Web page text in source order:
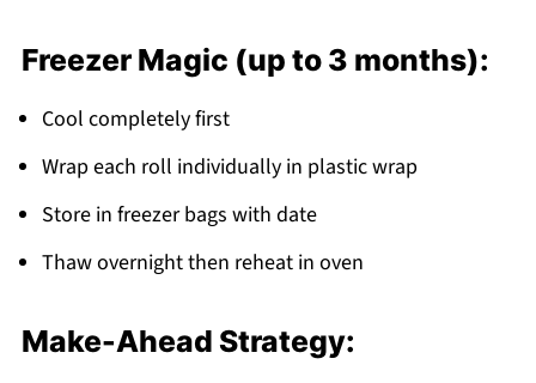
Freezer Magic (up to 3 months):
Cool completely first
Wrap each roll individually in plastic wrap
Store in freezer bags with date
Thaw overnight then reheat in oven
Make-Ahead Strategy: